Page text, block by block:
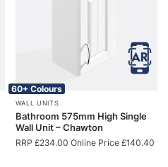
60+ Colours
WALL UNITS
Bathroom 575mm High Single
Wall Unit – Chawton
RRP £234.00 Online Price £140.40